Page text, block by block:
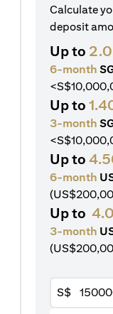
Calculate
deposit
Up to
6-month
Up to
3-month
Up to
6-month
Up to
3-month
S$